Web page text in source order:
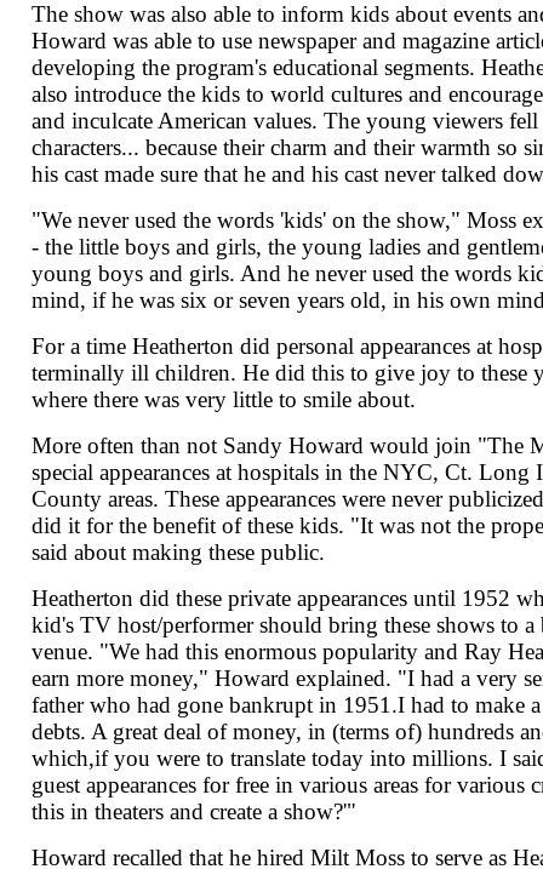
The show was also able to inform kids about events
Howard was able to use newspaper and magazine
developing the program's educational segments.
also introduce the kids to world cultures and
and inculcate American values. The young viewers
characters... because their charm and their warmth so
his cast made sure that he and his cast never talked
"We never used the words 'kids' on the show," Moss
- the little boys and girls, the young ladies and
young boys and girls. And he never used the words
mind, if he was six or seven years old, in his own
For a time Heatherton did personal appearances at
terminally ill children. He did this to give joy to these
where there was very little to smile about.
More often than not Sandy Howard would join "The
special appearances at hospitals in the NYC, Ct. Long
County areas. These appearances were never
did it for the benefit of these kids. "It was not the
said about making these public.
Heatherton did these private appearances until 1952
kid's TV host/performer should bring these shows to
venue. "We had this enormous popularity and Ray
earn more money," Howard explained. "I had a very
father who had gone bankrupt in 1951.I had to make
debts. A great deal of money, in (terms of) hundreds
which,if you were to translate today into millions. I
guest appearances for free in various areas for
this in theaters and create a show?'"
Howard recalled that he hired Milt Moss to serve as